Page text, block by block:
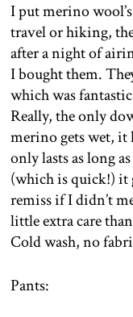
I put merino
travel or hiking,
after a night of
I bought them.
which was
Really, the only
merino gets wet, it
only lasts as long
(which is quick!) it
remiss if I didn’t
little extra care
Cold wash, no
Pants: